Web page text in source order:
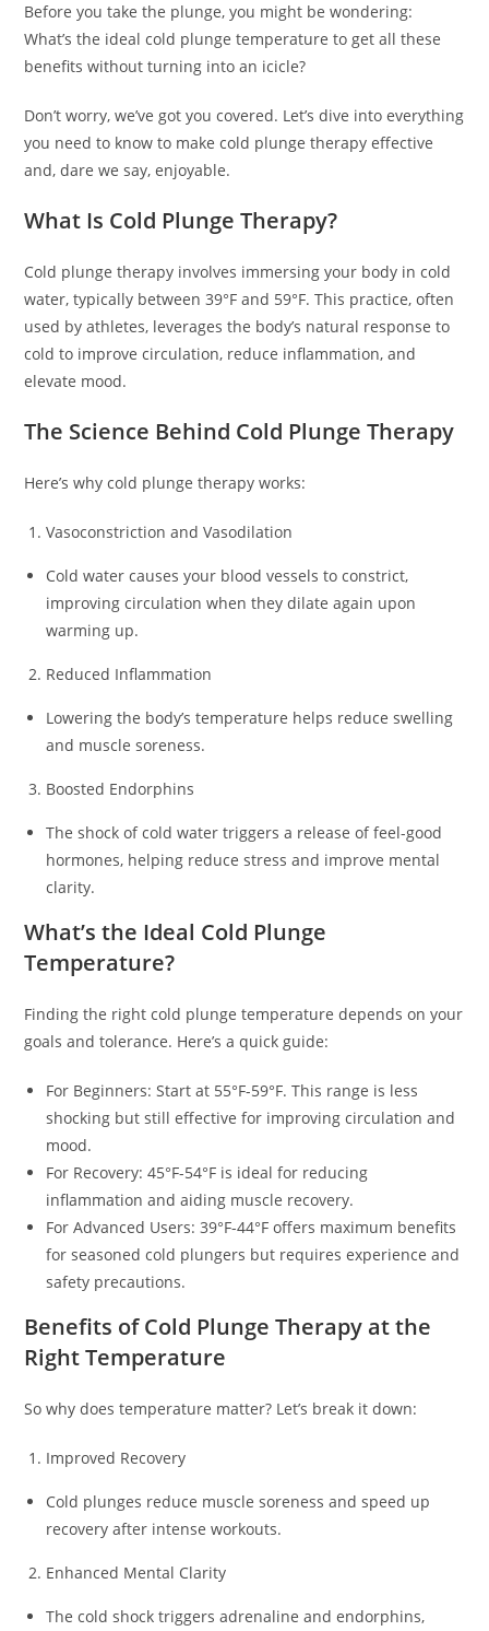
Before you take the plunge, you might be wondering:
What’s the ideal cold plunge temperature to get all these
benefits without turning into an icicle?
Don’t worry, we’ve got you covered. Let’s dive into everything
you need to know to make cold plunge therapy effective
and, dare we say, enjoyable.
What Is Cold Plunge Therapy?
Cold plunge therapy involves immersing your body in cold
water, typically between 39°F and 59°F. This practice, often
used by athletes, leverages the body’s natural response to
cold to improve circulation, reduce inflammation, and
elevate mood.
The Science Behind Cold Plunge Therapy
Here’s why cold plunge therapy works:
Vasoconstriction and Vasodilation
Cold water causes your blood vessels to constrict,
improving circulation when they dilate again upon
warming up.
Reduced Inflammation
Lowering the body’s temperature helps reduce swelling
and muscle soreness.
Boosted Endorphins
The shock of cold water triggers a release of feel-good
hormones, helping reduce stress and improve mental
clarity.
What’s the Ideal Cold Plunge
Temperature?
Finding the right cold plunge temperature depends on your
goals and tolerance. Here’s a quick guide:
For Beginners: Start at 55°F-59°F. This range is less
shocking but still effective for improving circulation and
mood.
For Recovery: 45°F-54°F is ideal for reducing
inflammation and aiding muscle recovery.
For Advanced Users: 39°F-44°F offers maximum benefits
for seasoned cold plungers but requires experience and
safety precautions.
Benefits of Cold Plunge Therapy at the
Right Temperature
So why does temperature matter? Let’s break it down:
Improved Recovery
Cold plunges reduce muscle soreness and speed up
recovery after intense workouts.
Enhanced Mental Clarity
The cold shock triggers adrenaline and endorphins,